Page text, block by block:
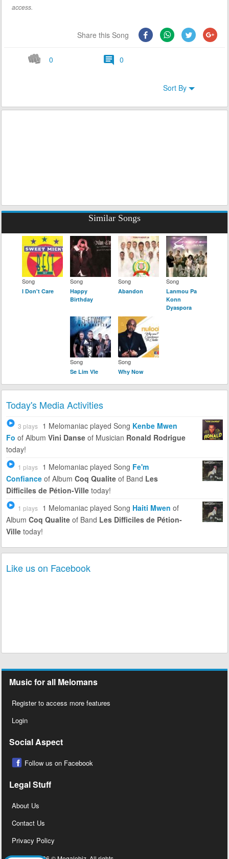
access.
Share this Song
0 0
Sort By
Similar Songs
Song
I Don't Care
Song
Happy
Birthday
Song
Abandon
Song
Lanmou Pa
Konn
Dyaspora
Song
Se Lim Vle
Song
Why Now
Today's Media Activities
3 plays 1 Melomaniac played Song Kenbe Mwen
Fo of Album Vini Danseof Musician Ronald Rodrigue
today!
1 plays 1 Melomaniac played Song Fe'm
Confianceof Album Coq Qualiteof Band Les
Difficiles de Pétion-Villetoday!
1 plays 1 Melomaniac played Song Haiti Mwen of
Album Coq Qualiteof Band Les Difficiles de Pétion-
Villetoday!
Like us on Facebook
Music for all Melomans
Register to access more features
Login
Social Aspect
Follow us on Facebook
Legal Stuff
About Us
Contact Us
Privacy Policy